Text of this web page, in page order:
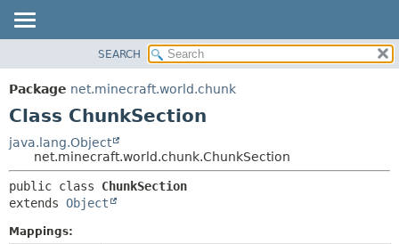
PACKAGE
CLASS
TREE
DEPRECATED
INDEX
HELP
SUMMARY:
METHOD
SEARCH
Package net.minecraft.world.chunk
Class ChunkSection
java.lang.Object
net.minecraft.world.chunk.ChunkSection
public class ChunkSection
extends Object
Mappings: